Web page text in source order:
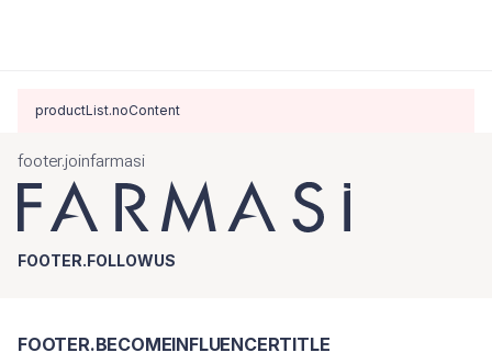
productList.noContent
footer.joinfarmasi
FOOTER.FOLLOWUS
FOOTER.BECOMEINFLUENCERTITLE